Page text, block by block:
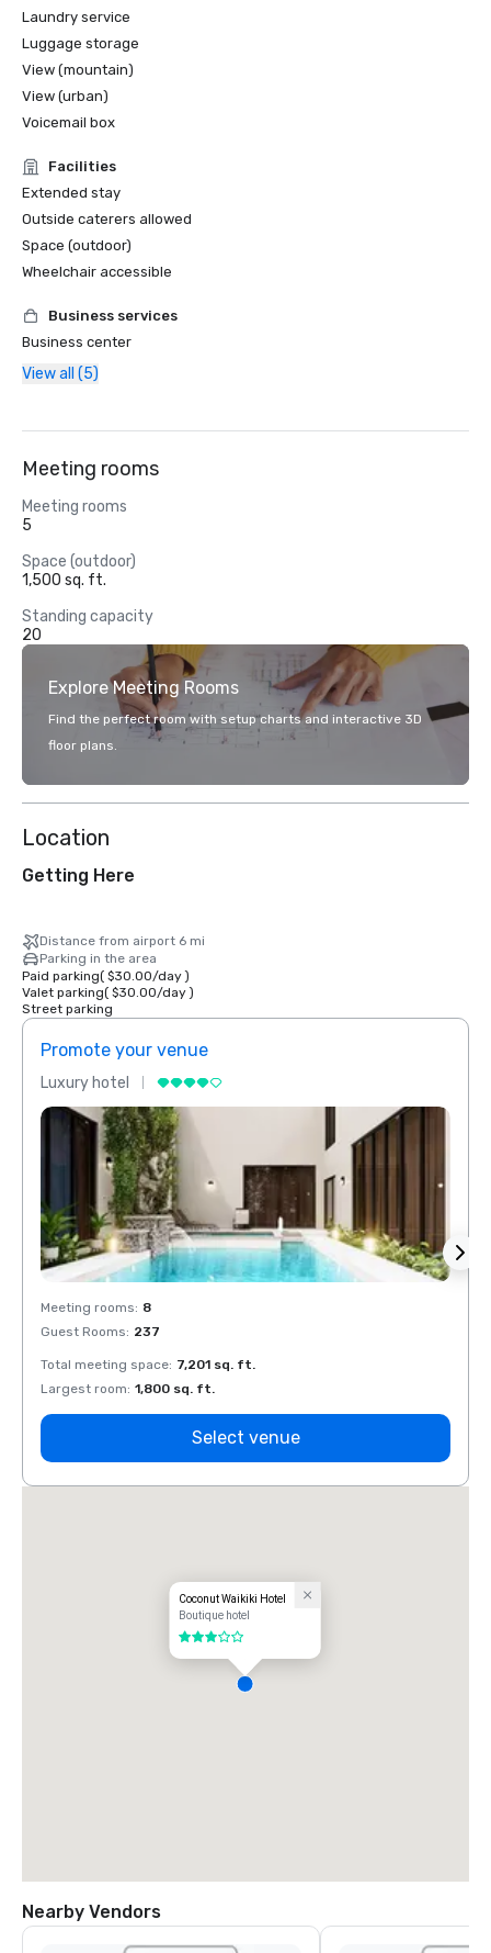
Laundry service
Luggage storage
View (mountain)
View (urban)
Voicemail box
Facilities
Extended stay
Outside caterers allowed
Space (outdoor)
Wheelchair accessible
Business services
Business center
View all (5)
Meeting rooms
Meeting rooms
5
Space (outdoor)
1,500 sq. ft.
Standing capacity
20
Explore Meeting Rooms
Find the perfect room with setup charts and interactive 3D
floor plans.
Location
Getting Here
Distance from airport 6 mi
Parking in the area
Paid parking( $30.00/day)
Valet parking( $30.00/day)
Street parking
Promote your venue
Luxury hotel
Meeting rooms: 8
Guest Rooms: 237
Total meeting space: 7,201 sq. ft.
Largest room: 1,800 sq. ft.
Select venue
Coconut Waikiki Hotel
Boutique hotel
3 out of 5
Nearby Vendors